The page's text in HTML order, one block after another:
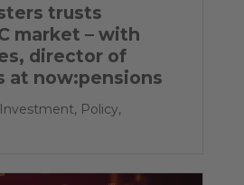
trusts
market – with
director of
at now:pensions
Investment, Policy,